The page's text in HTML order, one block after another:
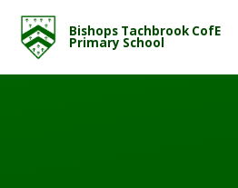
Bishops Tachbrook CofE
Primary School